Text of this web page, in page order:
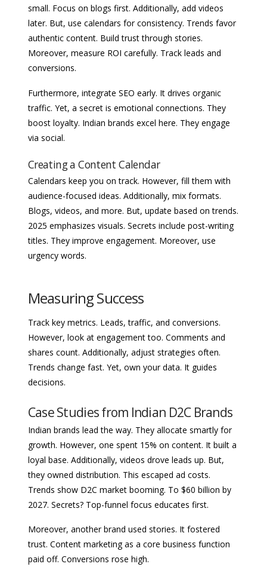
small. Focus on blogs first. Additionally, add videos
later. But, use calendars for consistency. Trends favor
authentic content. Build trust through stories.
Moreover, measure ROI carefully. Track leads and
conversions.
Furthermore, integrate SEO early. It drives organic
traffic. Yet, a secret is emotional connections. They
boost loyalty. Indian brands excel here. They engage
via social.
Creating a Content Calendar
Calendars keep you on track. However, fill them with
audience-focused ideas. Additionally, mix formats.
Blogs, videos, and more. But, update based on trends.
2025 emphasizes visuals. Secrets include post-writing
titles. They improve engagement. Moreover, use
urgency words.
Measuring Success
Track key metrics. Leads, traffic, and conversions.
However, look at engagement too. Comments and
shares count. Additionally, adjust strategies often.
Trends change fast. Yet, own your data. It guides
decisions.
Case Studies from Indian D2C Brands
Indian brands lead the way. They allocate smartly for
growth. However, one spent 15% on content. It built a
loyal base. Additionally, videos drove leads up. But,
they owned distribution. This escaped ad costs.
Trends show D2C market booming. To $60 billion by
2027. Secrets? Top-funnel focus educates first.
Moreover, another brand used stories. It fostered
trust. Content marketing as a core business function
paid off. Conversions rose high.